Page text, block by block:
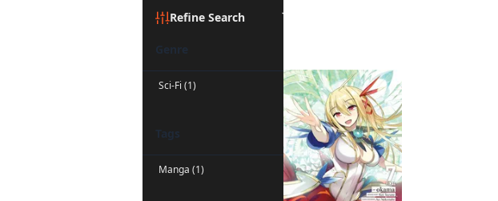
Refine Search
Genre
Sci-Fi (1)
Tags
Manga (1)